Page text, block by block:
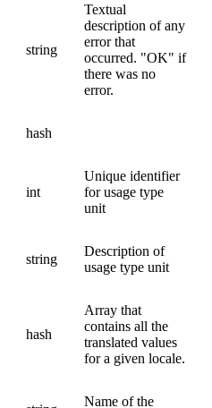
string
Textual
description of any
error that
occurred. "OK" if
there was no
error.
hash
int
Unique identifier
for usage type
unit
string
Description of
usage type unit
hash
Array that
contains all the
translated values
for a given locale.
Name of the